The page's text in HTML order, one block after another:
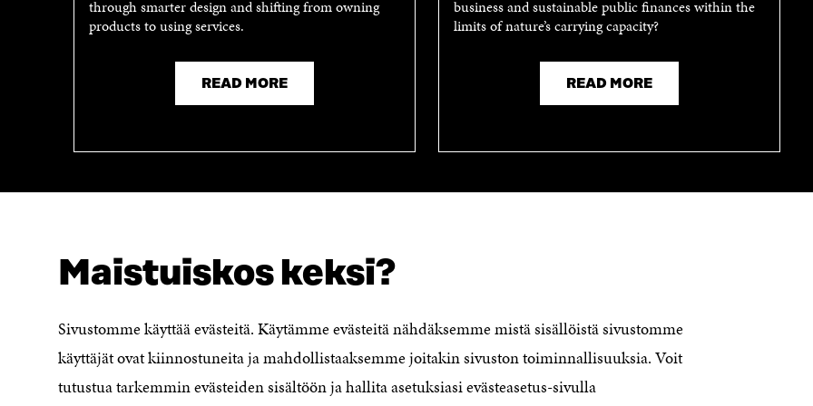
Maistuiskos keksi?
Sivustomme käyttää evästeitä. Käytämme evästeitä nähdäksemme mistä sisällöistä sivustomme
käyttäjät ovat kiinnostuneita ja mahdollistaaksemme joitakin sivuston toiminnallisuuksia. Voit
tutustua tarkemmin evästeiden sisältöön ja hallita asetuksiasi evästeasetus-sivulla
through smarter design and shifting from owning
products to using services.
READ MORE
business and sustainable public finances within the
limits of nature’s carrying capacity?
READ MORE
LOOKING FOR THIS?
Data protection
Cookie settings
CONTACT US
The Finnish Innovation Fund Sitra
Itämerenkatu 11-13, PO Box 160,